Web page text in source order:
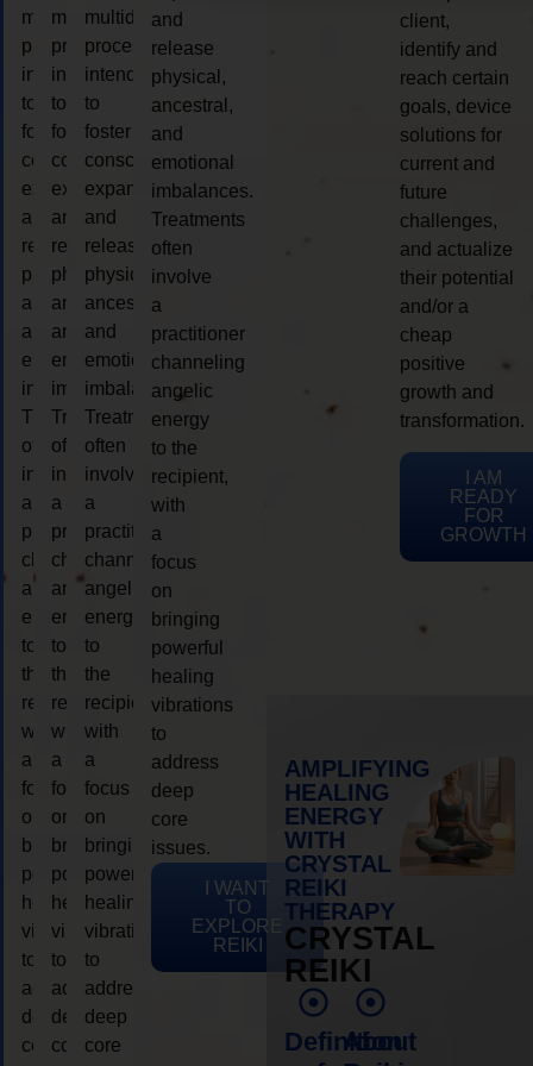
multidimensional
process
intended
to
foster
consciousness
expansion
and
release
physical,
ancestral,
and
emotional
imbalances.
Treatments
often
involve
a
practitioner
channeling
angelic
energy
to
the
recipient,
with
a
focus
on
bringing
powerful
healing
vibrations
to
address
deep
core
multidimensional
process
intended
to
foster
consciousness
expansion
and
release
physical,
ancestral,
and
emotional
imbalances.
Treatments
often
involve
a
practitioner
channeling
angelic
energy
to
the
recipient,
with
a
focus
on
bringing
powerful
healing
vibrations
to
address
deep
core
multidimensional
process
intended
to
foster
consciousness
expansion
and
release
physical,
ancestral,
and
emotional
imbalances.
Treatments
often
involve
a
practitioner
channeling
angelic
energy
to
the
recipient,
with
a
focus
on
bringing
powerful
healing
vibrations
to
address
deep
core
and
release
physical,
ancestral,
and
emotional
imbalances.
Treatments
often
involve
a
practitioner
channeling
angelic
energy
to the
recipient,
with
a
focus
on
bringing
powerful
healing
vibrations
to
address
deep
core
issues.
I WANT
TO
EXPLORE
REIKI
client,
identify and
reach certain
goals, device
solutions for
current and
future
challenges,
and actualize
their potential
and/or a
cheap
positive
growth and
transformation.
I AM
READY
FOR
GROWTH
AMPLIFYING
HEALING
ENERGY
WITH
CRYSTAL
REIKI
THERAPY
CRYSTAL
REIKI
Definition
About